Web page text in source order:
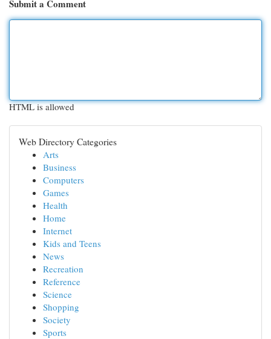
Submit a Comment
HTML is allowed
Web Directory Categories
Arts
Business
Computers
Games
Health
Home
Internet
Kids and Teens
News
Recreation
Reference
Science
Shopping
Society
Sports